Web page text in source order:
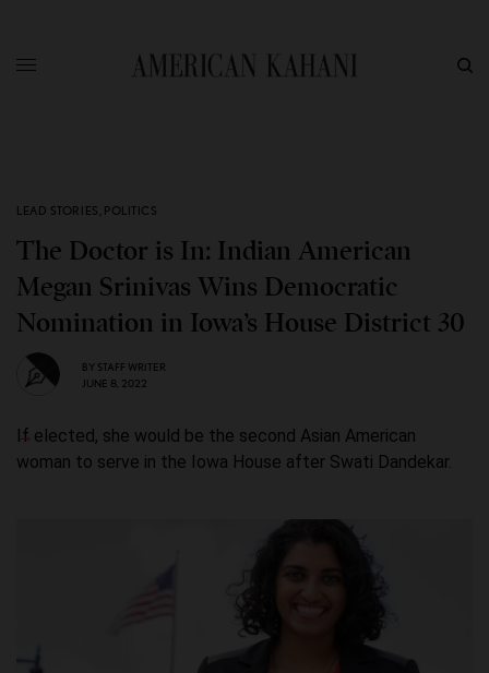
LEAD STORIES , POLITICS
The Doctor is In: Indian American
Megan Srinivas Wins Democratic
Nomination in Iowa’s House District 30
BY STAFF WRITER
JUNE 8, 2022
If elected, she would be the second Asian American
woman to serve in the Iowa House after Swati Dandekar.